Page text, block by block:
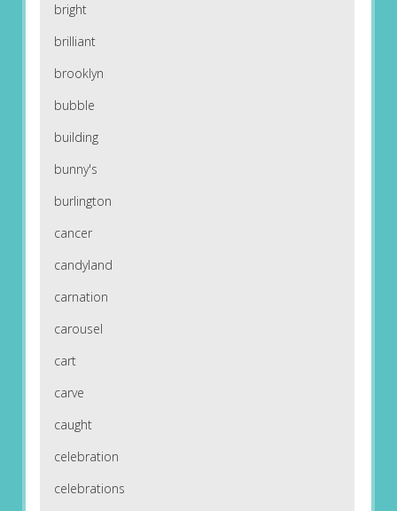
bright
brilliant
brooklyn
bubble
building
bunny's
burlington
cancer
candyland
carnation
carousel
cart
carve
caught
celebration
celebrations